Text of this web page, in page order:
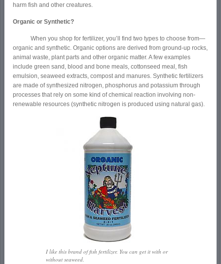
harm fish and other creatures.
Organic or Synthetic?
When you shop for fertilizer, you’ll find two types to choose from—
organic and synthetic. Organic options are derived from ground-up rocks,
animal waste, plant parts and other organic matter. A few examples
include green sand, blood and bone meals, cottonseed meal, fish
emulsion, seaweed extracts, compost and manures. Synthetic fertilizers
are made of synthesized nitrogen, phosphorus and potassium through
processes that rely on some kind of chemical reaction involving non-
renewable resources (synthetic nitrogen is produced using natural gas).
I like this brand of fish fertilizer. You can get it with or
without seaweed.